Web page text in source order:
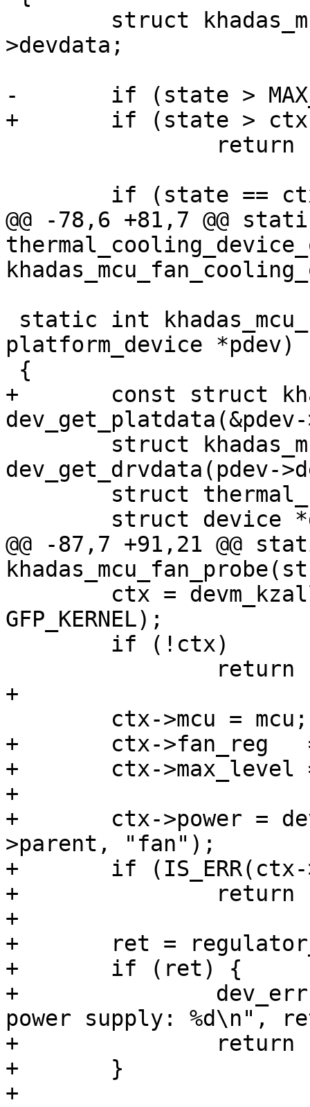
>devdata;
-	if (state > MAX_LEVEL)
+	if (state > ctx->max_level)
@@ -78,6 +81,7 @@
platform_device *pdev)
+	const struct khadas_mcu_fan_pdata *pdata =
dev_get_drvdata(pdev-
@@ -87,7 +91,21 @@
GFP_KERNEL);
+
+	ctx->fan_reg   = pdata->fan_reg;
+	ctx->max_level = pdata->max_level;
+
+	ctx->power = devm_regulator_get(dev-
>parent, "fan");
+	if (IS_ERR(ctx->power))
+		return PTR_ERR(ctx->power);
+
+	ret = regulator_enable(ctx->power);
+	if (ret) {
+		dev_err(dev, "Failed to enable fan
power supply: %d\n",
+		return ret;
+	}
+